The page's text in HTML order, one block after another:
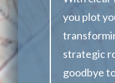
you plot
strategic
goodbye